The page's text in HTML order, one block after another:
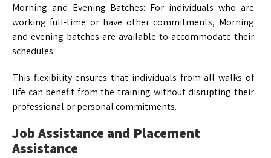
Morning and Evening Batches: For individuals who are
working full-time or have other commitments, Morning
and evening batches are available to accommodate their
schedules.
This flexibility ensures that individuals from all walks of
life can benefit from the training without disrupting their
professional or personal commitments.
Job Assistance and Placement
Assistance